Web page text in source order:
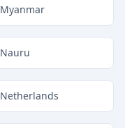
Myanmar
Nauru
Netherlands